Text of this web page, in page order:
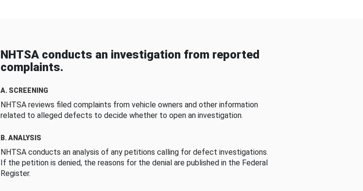
NHTSA conducts an investigation from reported
complaints.
A. SCREENING
NHTSA reviews filed complaints from vehicle owners and other information
related to alleged defects to decide whether to open an investigation.
B. ANALYSIS
NHTSA conducts an analysis of any petitions calling for defect investigations.
If the petition is denied, the reasons for the denial are published in the Federal
Register.